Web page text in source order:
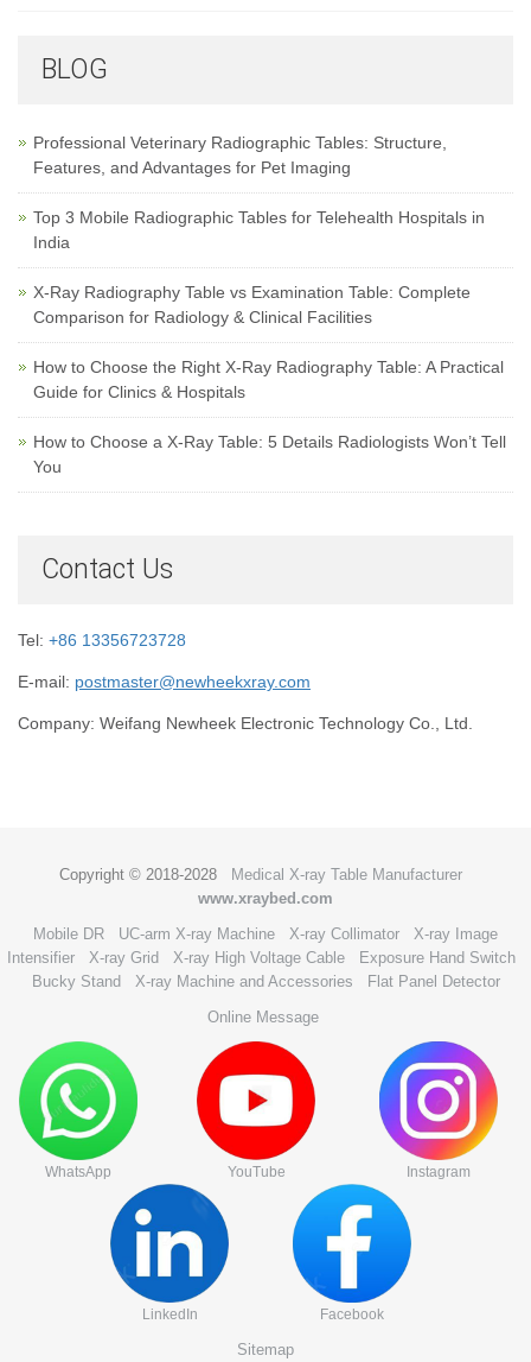
BLOG
Professional Veterinary Radiographic Tables: Structure,
Features, and Advantages for Pet Imaging
Top 3 Mobile Radiographic Tables for Telehealth Hospitals in
India
X-Ray Radiography Table vs Examination Table: Complete
Comparison for Radiology & Clinical Facilities
How to Choose the Right X-Ray Radiography Table: A Practical
Guide for Clinics & Hospitals
How to Choose a X-Ray Table: 5 Details Radiologists Won’t Tell
You
Contact Us
Tel: +86 13356723728
E-mail: postmaster@newheekxray.com
Company: Weifang Newheek Electronic Technology Co., Ltd.
Copyright © 2018-2028
Medical X-ray Table Manufacturer
www.xraybed.com
Mobile DR
UC-arm X-ray Machine X-ray Collimator
X-ray Image
Intensifier
X-ray Grid X-ray High Voltage Cable
Exposure Hand Switch
Bucky Stand
X-ray Machine and Accessories
Flat Panel Detector
Online Message
WhatsApp YouTube Instagram
LinkedIn Facebook
Sitemap